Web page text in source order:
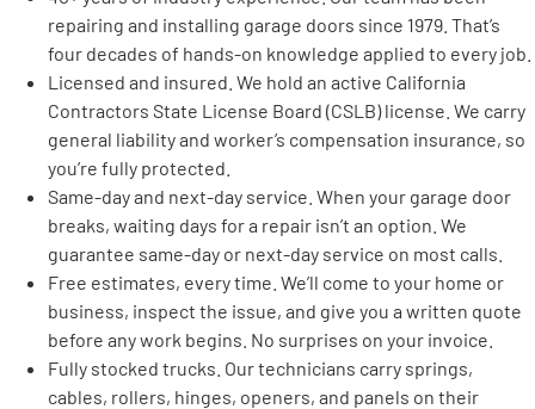
repairing and installing garage doors since 1979. That’s
four decades of hands-on knowledge applied to every job.
Licensed and insured. We hold an active California
Contractors State License Board (CSLB) license. We carry
general liability and worker’s compensation insurance, so
you’re fully protected.
Same-day and next-day service. When your garage door
breaks, waiting days for a repair isn’t an option. We
guarantee same-day or next-day service on most calls.
Free estimates, every time. We’ll come to your home or
business, inspect the issue, and give you a written quote
before any work begins. No surprises on your invoice.
Fully stocked trucks. Our technicians carry springs,
cables, rollers, hinges, openers, and panels on their